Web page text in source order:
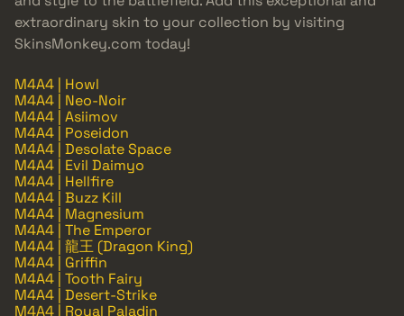
extraordinary skin to your collection by visiting
SkinsMonkey.com today!
M4A4 | Howl
M4A4 | Neo-Noir
M4A4 | Asiimov
M4A4 | Poseidon
M4A4 | Desolate Space
M4A4 | Evil Daimyo
M4A4 | Hellfire
M4A4 | Buzz Kill
M4A4 | Magnesium
M4A4 | The Emperor
M4A4 | 龍王 (Dragon King)
M4A4 | Griffin
M4A4 | Tooth Fairy
M4A4 | Desert-Strike
M4A4 | Royal Paladin